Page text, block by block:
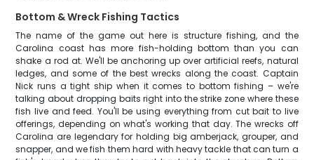
Bottom & Wreck Fishing Tactics
The name of the game out here is structure fishing, and the
Carolina coast has more fish-holding bottom than you can
shake a rod at. We'll be anchoring up over artificial reefs, natural
ledges, and some of the best wrecks along the coast. Captain
Nick runs a tight ship when it comes to bottom fishing – we're
talking about dropping baits right into the strike zone where these
fish live and feed. You'll be using everything from cut bait to live
offerings, depending on what's working that day. The wrecks off
Carolina are legendary for holding big amberjack, grouper, and
snapper, and we fish them hard with heavy tackle that can turn a